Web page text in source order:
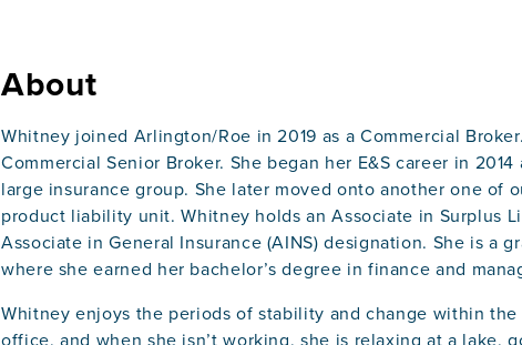
About
Whitney joined Arlington/Roe in 2019 as a Commercial
Commercial Senior Broker. She began her E&S career in
large insurance group. She later moved onto another one of
product liability unit. Whitney holds an Associate in Surplus
Associate in General Insurance (AINS) designation. She is a
where she earned her bachelor’s degree in finance and
Whitney enjoys the periods of stability and change within
office, and when she isn’t working, she is relaxing at a lake,